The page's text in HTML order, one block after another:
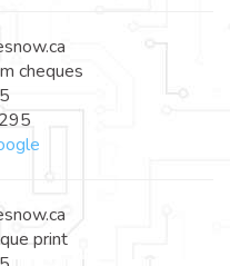
cheques
print